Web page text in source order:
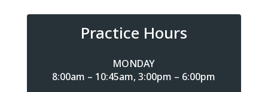
Practice Hours
MONDAY
8:00am – 10:45am, 3:00pm – 6:00pm